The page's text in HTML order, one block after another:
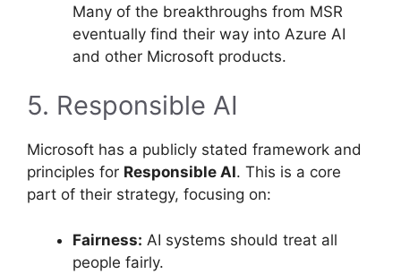
Many of the breakthroughs from MSR
eventually find their way into Azure AI
and other Microsoft products.
5. Responsible AI
Microsoft has a publicly stated framework and
principles for Responsible AI. This is a core
part of their strategy, focusing on:
Fairness: AI systems should treat all
people fairly.